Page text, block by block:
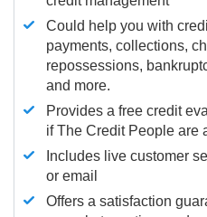
Could help you with
payments, collections,
repossessions,
and more.
Provides a free credit
if The Credit People are
Includes live customer
or email
Offers a satisfaction